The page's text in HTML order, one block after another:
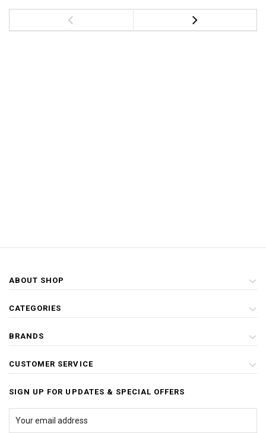
ABOUT SHOP
CATEGORIES
BRANDS
CUSTOMER SERVICE
SIGN UP FOR UPDATES & SPECIAL OFFERS